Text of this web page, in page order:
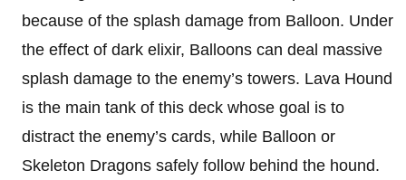
because of the splash damage from Balloon. Under
the effect of dark elixir, Balloons can deal massive
splash damage to the enemy’s towers. Lava Hound
is the main tank of this deck whose goal is to
distract the enemy’s cards, while Balloon or
Skeleton Dragons safely follow behind the hound.